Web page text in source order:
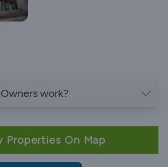
work?
Properties On Map